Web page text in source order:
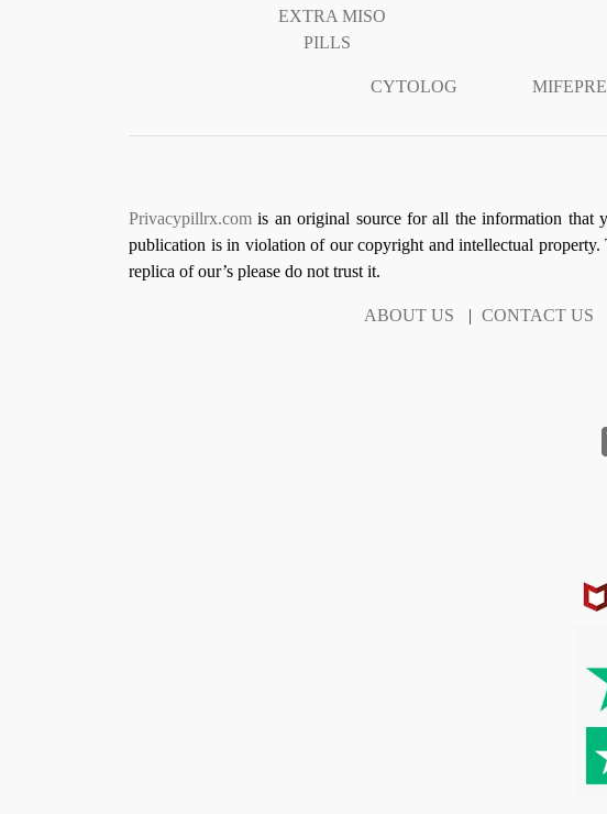
EXTRA MISO
PILLS
CYTOLOG
Privacypillrx.com is an original source for all the information that
publication is in violation of our copyright and intellectual property.
replica of our’s please do not trust it.
ABOUT US | CONTACT US